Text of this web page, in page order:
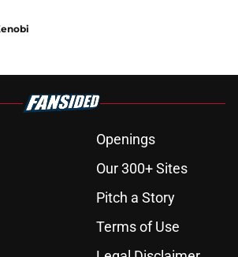
Openings
Our 300+ Sites
Pitch a Story
Terms of Use